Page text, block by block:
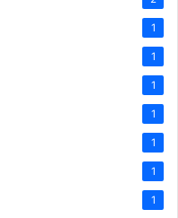
1
1
1
1
1
1
1